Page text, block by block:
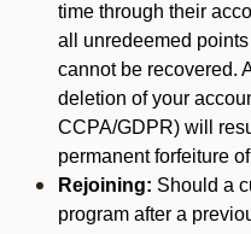
time through their
all unredeemed
cannot be recovered.
deletion of your
CCPA/GDPR) will
permanent forfeiture
Rejoining: Should a
program after a